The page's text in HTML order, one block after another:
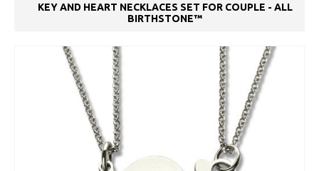
KEY AND HEART NECKLACES SET FOR COUPLE - ALL
BIRTHSTONE™